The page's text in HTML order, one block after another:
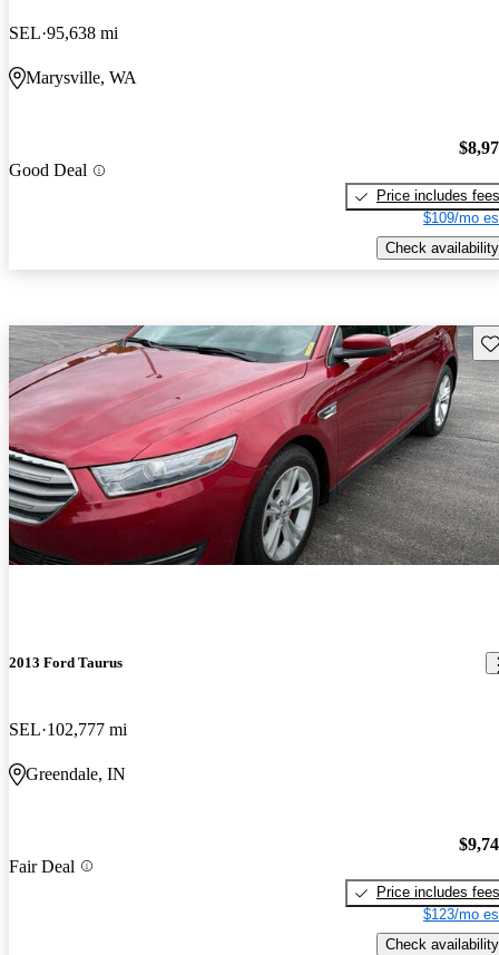
SEL 95,638 mi
Marysville, WA
Good Deal
Price includes fees
$109/mo
Check availability
2013 Ford Taurus
SEL 102,777 mi
Greendale, IN
Fair Deal
Price includes fees
$123/mo
Check availability